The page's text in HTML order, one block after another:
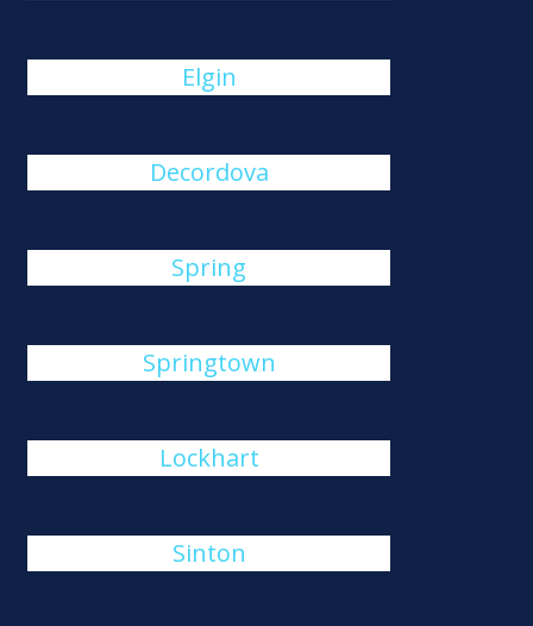
Elgin
Decordova
Spring
Springtown
Lockhart
Sinton